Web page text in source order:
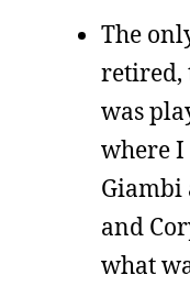
The
retired,
was
where I
Giambi
and
what